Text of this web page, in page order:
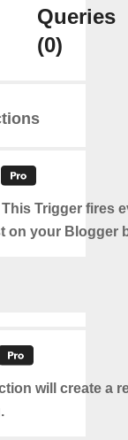
Queries
(0)
This Trigger fires
on your Blogger
will create a